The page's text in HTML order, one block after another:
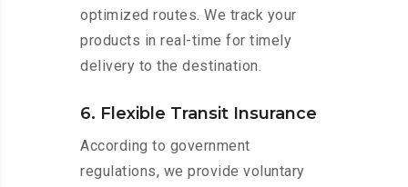
optimized routes. We track your
products in real-time for timely
delivery to the destination.
6. Flexible Transit Insurance
According to government
regulations, we provide voluntary